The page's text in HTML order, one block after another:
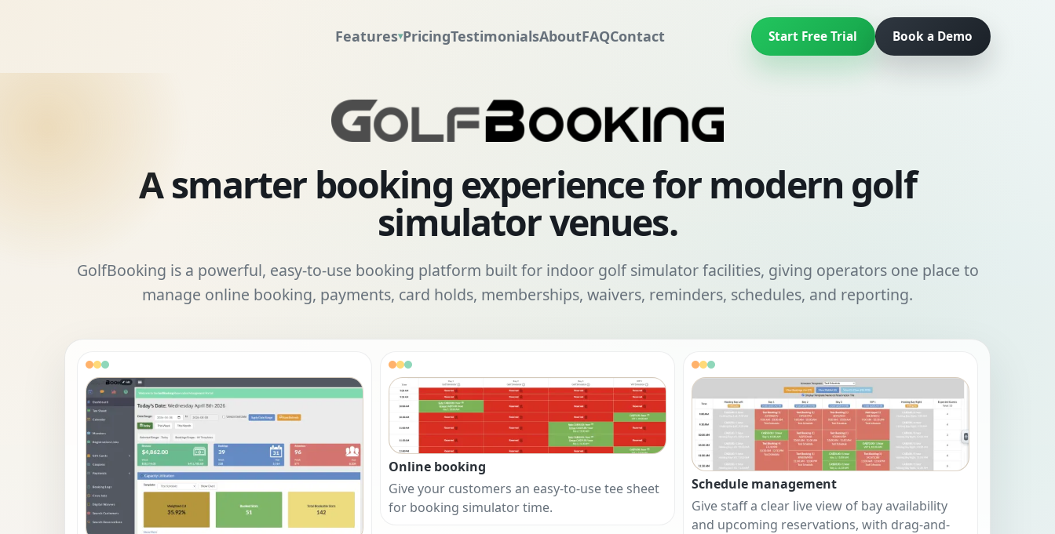
Features▾PricingTestimonialsAboutFAQContact Start Free Trial Book a Demo
A smarter booking experience for modern golf
simulator venues.
GolfBooking is a powerful, easy-to-use booking platform built for indoor golf simulator facilities, giving operators one place to
manage online booking, payments, card holds, memberships, waivers, reminders, schedules, and reporting.
Online booking
Give your customers an easy-to-use tee sheet
for booking simulator time.
Schedule management
Give staff a clear live view of bay availability
and upcoming reservations, with drag-and-